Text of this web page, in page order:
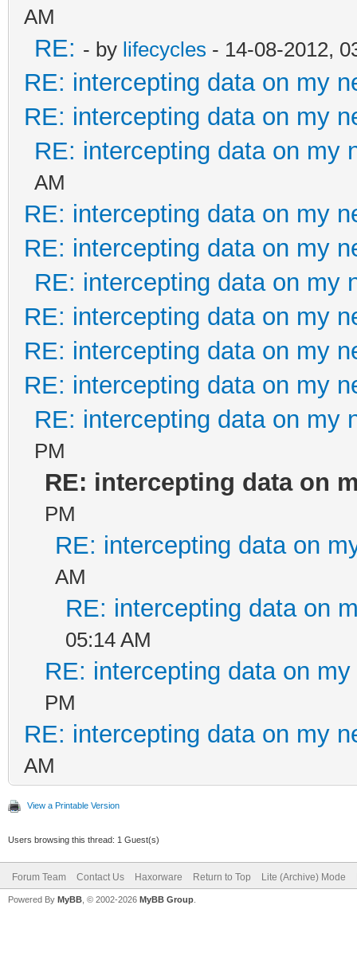
AM
RE: - by lifecycles - 14-08-2012,
RE: intercepting data on my
RE: intercepting data on my
RE: intercepting data on my
AM
RE: intercepting data on my
RE: intercepting data on my
RE: intercepting data on my
RE: intercepting data on my
RE: intercepting data on my
RE: intercepting data on my
RE: intercepting data on my
PM
RE: intercepting data on
PM
RE: intercepting data on
AM
RE: intercepting data on
05:14 AM
RE: intercepting data on
PM
RE: intercepting data on my
AM
View a Printable Version
Users browsing this thread: 1 Guest(s)
Forum Team Contact Us Haxorware Return to Top Lite (Archive) Mode
Powered By MyBB , © 2002-2026 MyBB Group